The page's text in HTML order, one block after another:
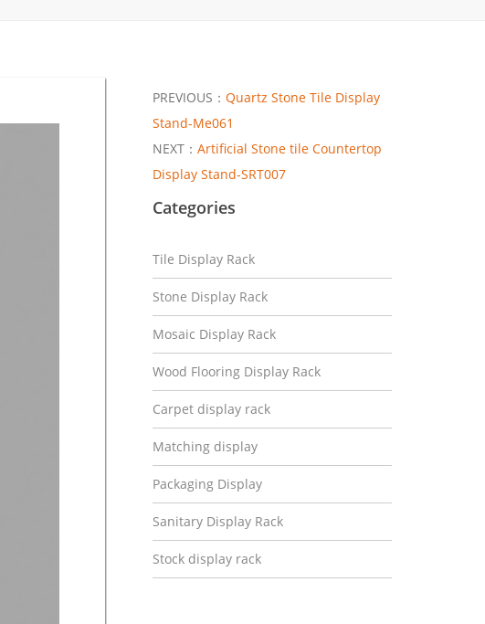
PREVIOUS： Quartz Stone Tile Display
Stand-Me061
NEXT： Artificial Stone tile Countertop
Display Stand-SRT007
Categories
Tile Display Rack
Stone Display Rack
Mosaic Display Rack
Wood Flooring Display Rack
Carpet display rack
Matching display
Packaging Display
Sanitary Display Rack
Stock display rack